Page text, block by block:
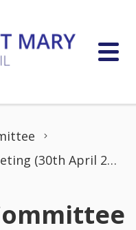
Operations Committee Meeting (30th April 2024)